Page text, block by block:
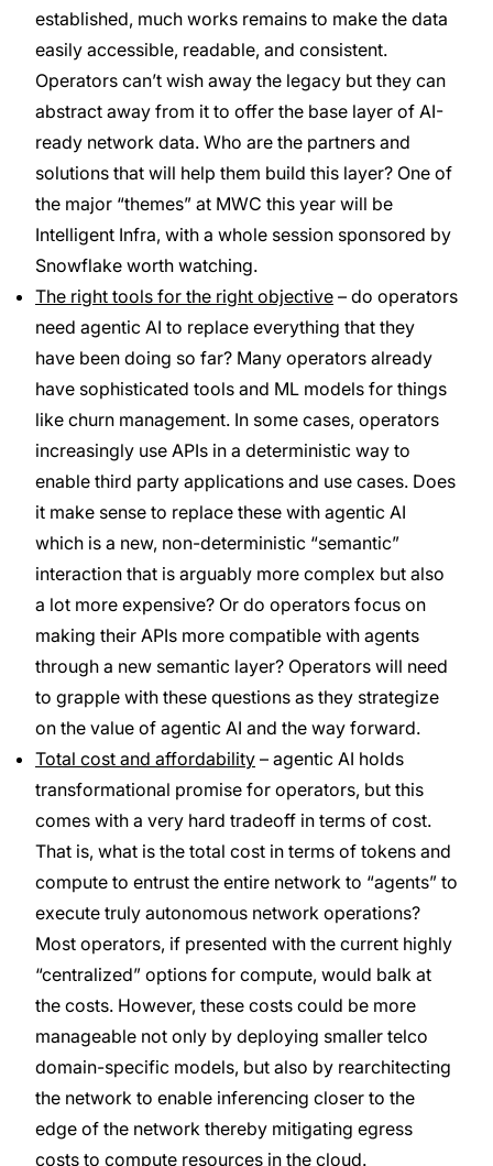
established, much works remains to make the data
easily accessible, readable, and consistent.
Operators can’t wish away the legacy but they can
abstract away from it to offer the base layer of AI-
ready network data. Who are the partners and
solutions that will help them build this layer? One of
the major “themes” at MWC this year will be
Intelligent Infra, with a whole session sponsored by
Snowflake worth watching.
The right tools for the right objective – do operators
need agentic AI to replace everything that they
have been doing so far? Many operators already
have sophisticated tools and ML models for things
like churn management. In some cases, operators
increasingly use APIs in a deterministic way to
enable third party applications and use cases. Does
it make sense to replace these with agentic AI
which is a new, non-deterministic “semantic”
interaction that is arguably more complex but also
a lot more expensive? Or do operators focus on
making their APIs more compatible with agents
through a new semantic layer? Operators will need
to grapple with these questions as they strategize
on the value of agentic AI and the way forward.
Total cost and affordability – agentic AI holds
transformational promise for operators, but this
comes with a very hard tradeoff in terms of cost.
That is, what is the total cost in terms of tokens and
compute to entrust the entire network to “agents” to
execute truly autonomous network operations?
Most operators, if presented with the current highly
“centralized” options for compute, would balk at
the costs. However, these costs could be more
manageable not only by deploying smaller telco
domain-specific models, but also by rearchitecting
the network to enable inferencing closer to the
edge of the network thereby mitigating egress
costs to compute resources in the cloud.